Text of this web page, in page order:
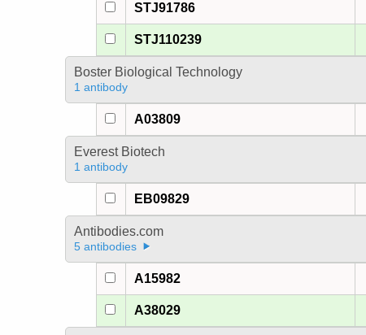
STJ91786
STJ110239
Boster Biological Technology
1 antibody
A03809
Everest Biotech
1 antibody
EB09829
Antibodies.com
5 antibodies
A15982
A38029